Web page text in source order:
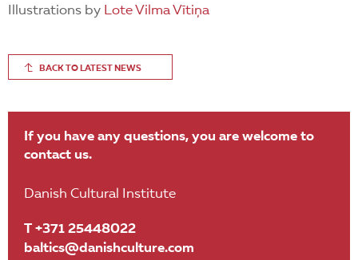
Illustrations by Lote Vilma Vītiņa
BACK TO LATEST NEWS
If you have any questions, you are welcome to
contact us.
Danish Cultural Institute
T +371 25448022
baltics@danishculture.com